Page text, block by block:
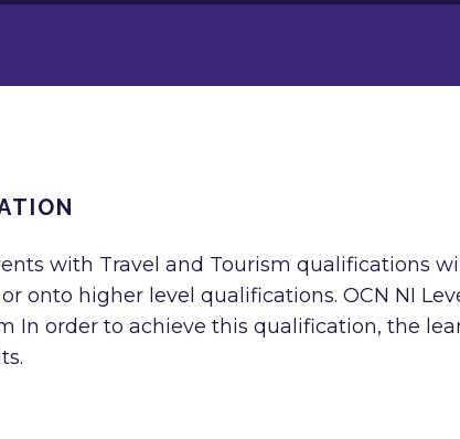
with Travel and Tourism qualifications
onto higher level qualifications. OCN NI
In order to achieve this qualification, the